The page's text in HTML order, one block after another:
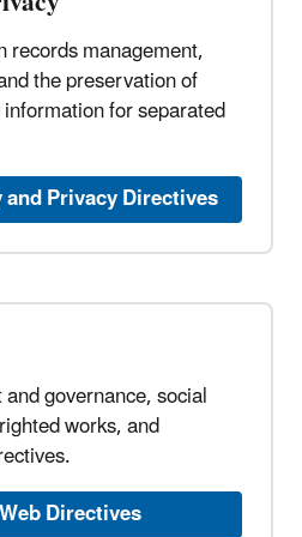
records management,
the preservation of
for separated
Privacy Directives
governance, social
works, and
Directives